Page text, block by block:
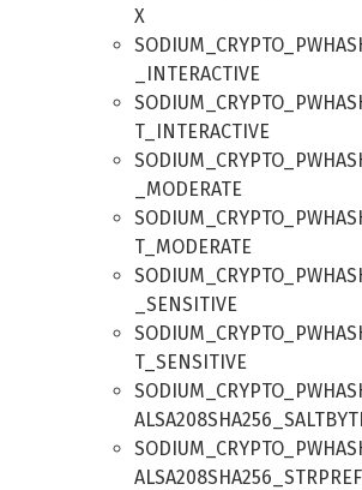
X
_INTERACTIVE
T_INTERACTIVE
_MODERATE
T_MODERATE
_SENSITIVE
T_SENSITIVE